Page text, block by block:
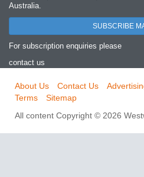
Australia.
SUBSCRIBE
For subscription enquiries please
contact us
About Us Contact Us
Terms
Sitemap
All content Copyright © 2026